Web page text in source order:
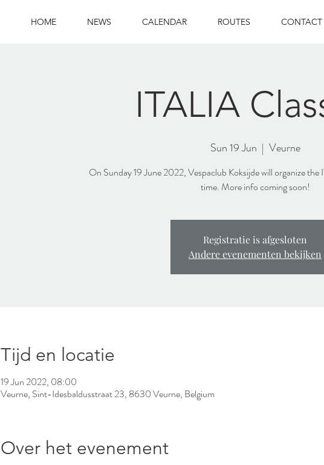
HOME NEWS CALENDAR ROUTES CONTACT
ITALIA
Sun 19 Jun
  |
Veurne
On Sunday 19 June 2022, Vespaclub Koksijde will organize
time. More info coming soon!
Registratie is afgesloten
Andere evenementen bekijken
Tijd en locatie
19 Jun 2022, 08:00
Veurne, Sint-Idesbaldusstraat 23, 8630 Veurne, Belgium
Over het evenement